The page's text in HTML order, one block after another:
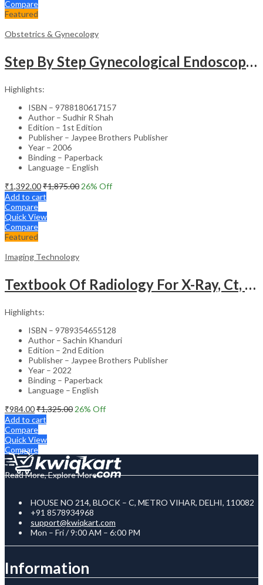
Compare
Featured
Obstetrics & Gynecology
Step By Step Gynecological Endoscopy Surgery With 2 Interactive Cd Roms
Highlights:
ISBN – 9788180617157
Author – Sudhir R Shah
Edition – 1st Edition
Publisher – Jaypee Brothers Publisher
Year – 2006
Binding – Paperback
Language – English
₹1,392.00₹1,875.00 26% Off
Add to cart
Compare
Quick View
Compare
Featured
Imaging Technology
Textbook Of Radiology For X-Ray, Ct, Mri, Bsc, Brit And Msc Technicians
Highlights:
ISBN – 9789354655128
Author – Sachin Khanduri
Edition – 2nd Edition
Publisher – Jaypee Brothers Publisher
Year – 2022
Binding – Paperback
Language – English
₹984.00₹1,325.00 26% Off
Add to cart
Compare
Quick View
Compare
Read More, Explore More
HOUSE NO 214, BLOCK – C, METRO VIHAR, DELHI, 110082
+91 8578934968
support@kwiqkart.com
Mon – Fri / 9:00 AM – 6:00 PM
Information